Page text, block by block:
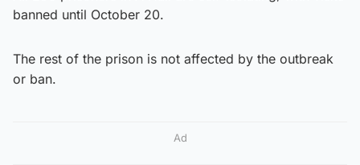
banned until October 20.
The rest of the prison is not affected by the outbreak
or ban.
Ad